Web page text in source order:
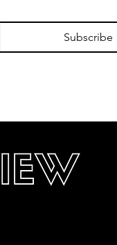
Subscribe